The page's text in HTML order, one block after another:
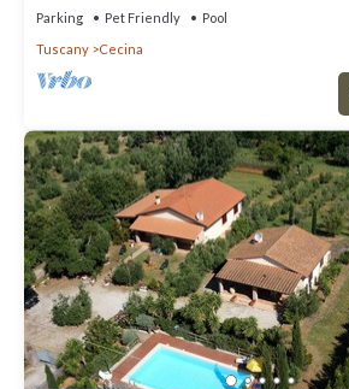
Parking Pet Friendly
Pool
Tuscany
Cecina